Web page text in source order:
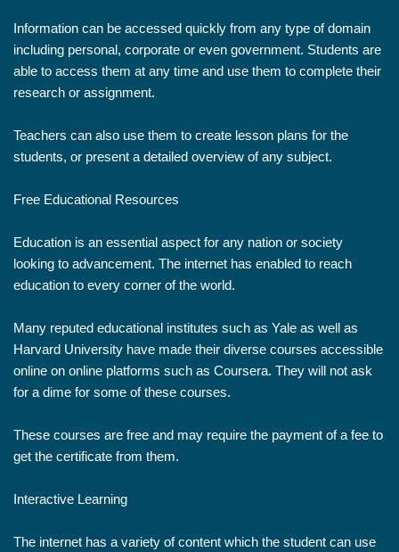
Information can be accessed quickly from any type of domain
including personal, corporate or even government. Students are
able to access them at any time and use them to complete their
research or assignment.
Teachers can also use them to create lesson plans for the
students, or present a detailed overview of any subject.
Free Educational Resources
Education is an essential aspect for any nation or society
looking to advancement. The internet has enabled to reach
education to every corner of the world.
Many reputed educational institutes such as Yale as well as
Harvard University have made their diverse courses accessible
online on online platforms such as Coursera. They will not ask
for a dime for some of these courses.
These courses are free and may require the payment of a fee to
get the certificate from them.
Interactive Learning
The internet has a variety of content which the student can use